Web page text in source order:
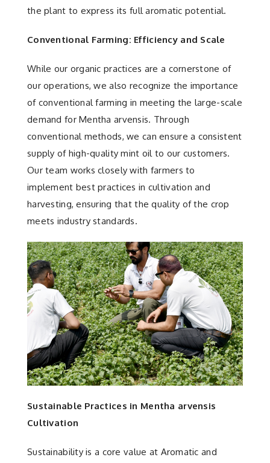
the plant to express its full aromatic potential.
Conventional Farming: Efficiency and Scale
While our organic practices are a cornerstone of
our operations, we also recognize the importance
of conventional farming in meeting the large-scale
demand for Mentha arvensis. Through
conventional methods, we can ensure a consistent
supply of high-quality mint oil to our customers.
Our team works closely with farmers to
implement best practices in cultivation and
harvesting, ensuring that the quality of the crop
meets industry standards.
Sustainable Practices in Mentha arvensis
Cultivation
Sustainability is a core value at Aromatic and